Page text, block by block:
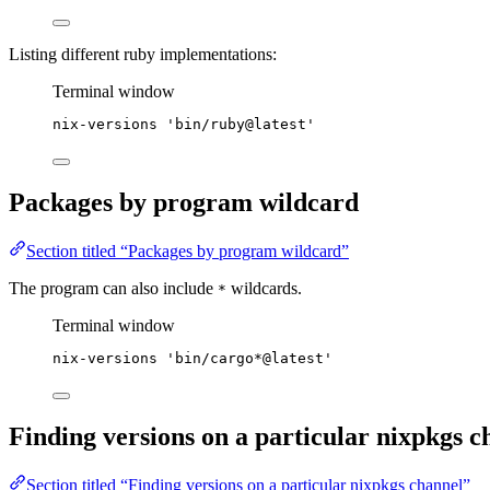
Listing different ruby implementations:
Terminal window
nix-versions ' bin/ruby@latest '
Packages by program wildcard
Section titled “Packages by program wildcard”
The program can also include * wildcards.
Terminal window
nix-versions ' bin/cargo*@latest '
Finding versions on a particular nixpkgs
Section titled “Finding versions on a particular nixpkgs channel”